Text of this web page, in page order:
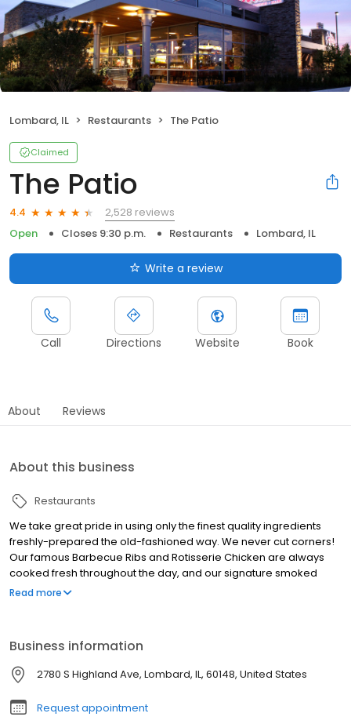
Lombard, IL Restaurants The Patio
Claimed
The Patio
4.4
2,528 reviews
Open
Closes 9:30 p.m. Restaurants Lombard, IL
Write a review
Call Directions Website Book
About Reviews
About this business
Restaurants
We take great pride in using only the finest quality ingredients
freshly-prepared the old-fashioned way. We never cut corners!
Our famous Barbecue Ribs and Rotisserie Chicken are always
cooked fresh throughout the day, and our signature smoked
meats  sliced Beef Brisket, Pulled Pork, and Pulled Turkey  are
we believe you can really taste the difference! For over 40 years,
we continue to follow the same philosophy  quality, value,
exceptional service and delicious barbecue!
Read more
Business information
2780 S Highland Ave, Lombard, IL, 60148, United States
Request appointment